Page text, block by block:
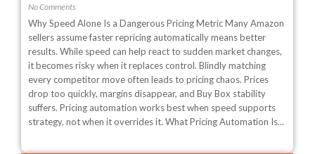
No Comments
Why Speed Alone Is a Dangerous Pricing Metric Many Amazon
sellers assume faster repricing automatically means better
results. While speed can help react to sudden market changes,
it becomes risky when it replaces control. Blindly matching
every competitor move often leads to pricing chaos. Prices
drop too quickly, margins disappear, and Buy Box stability
suffers. Pricing automation works best when speed supports
strategy, not when it overrides it. What Pricing Automation Is...